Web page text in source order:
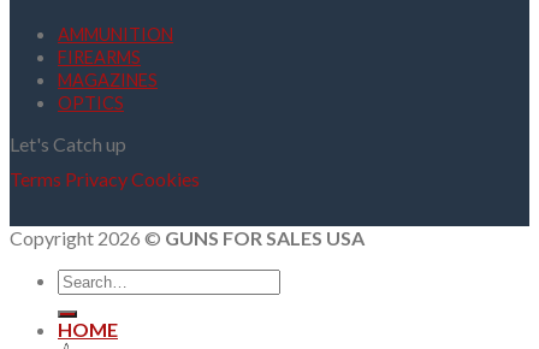
AMMUNITION
FIREARMS
MAGAZINES
OPTICS
Let's Catch up
Terms PrivacyCookies
Copyright 2026 © GUNS FOR SALES USA
Search
for:
HOME